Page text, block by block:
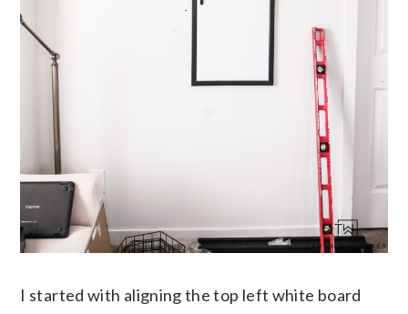
I started with aligning the top left white board